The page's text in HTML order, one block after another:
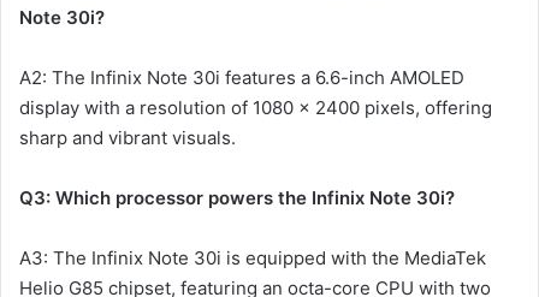
Note 30i?
A2: The Infinix Note 30i features a 6.6-inch AMOLED
display with a resolution of 1080 x 2400 pixels, offering
sharp and vibrant visuals.
Q3: Which processor powers the Infinix Note 30i?
A3: The Infinix Note 30i is equipped with the MediaTek
Helio G85 chipset, featuring an octa-core CPU with two